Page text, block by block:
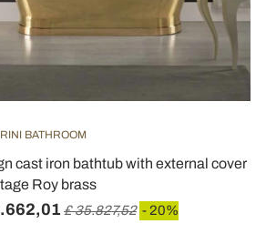
BATHROOM
cast iron bathtub with external cover
Roy brass
£ 35.827,52 - 20%